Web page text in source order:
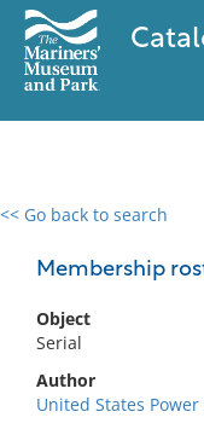
<< Go back to search
Membership
Object
Serial
Author
United States
0 results